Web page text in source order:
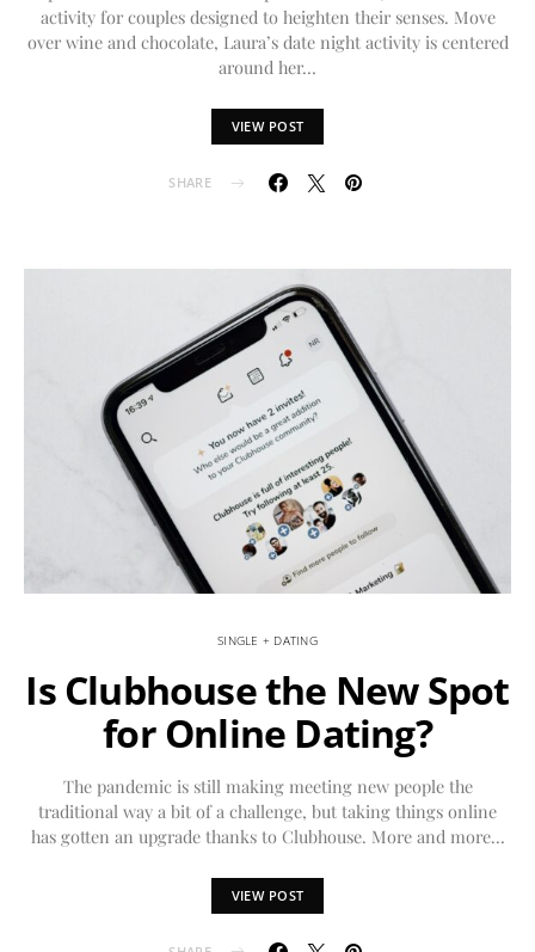
activity for couples designed to heighten their senses. Move
over wine and chocolate, Laura’s date night activity is centered
around her…
VIEW POST
SHARE
SINGLE + DATING
Is Clubhouse the New Spot
for Online Dating?
The pandemic is still making meeting new people the
traditional way a bit of a challenge, but taking things online
has gotten an upgrade thanks to Clubhouse. More and more…
VIEW POST